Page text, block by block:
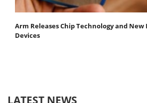
Arm Releases Chip Technology and New
Devices
LATEST NEWS